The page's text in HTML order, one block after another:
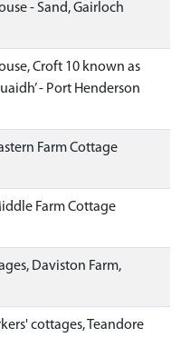
- Sand, Gairloch
Croft 10 known as
- Port Henderson
Farm Cottage
Farm Cottage
Daviston Farm,
cottages, Teandore